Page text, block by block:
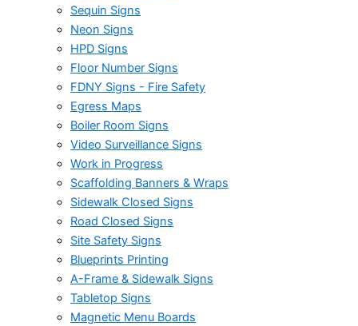
Sequin Signs
Neon Signs
HPD Signs
Floor Number Signs
FDNY Signs - Fire Safety
Egress Maps
Boiler Room Signs
Video Surveillance Signs
Work in Progress
Scaffolding Banners & Wraps
Sidewalk Closed Signs
Road Closed Signs
Site Safety Signs
Blueprints Printing
A-Frame & Sidewalk Signs
Tabletop Signs
Magnetic Menu Boards